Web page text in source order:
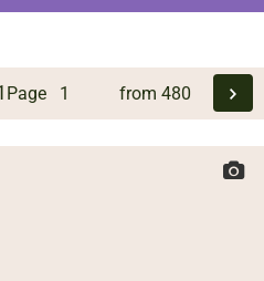
Page from 480